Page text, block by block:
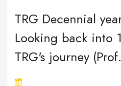
TRG Decennial
Looking back into
TRG's journey